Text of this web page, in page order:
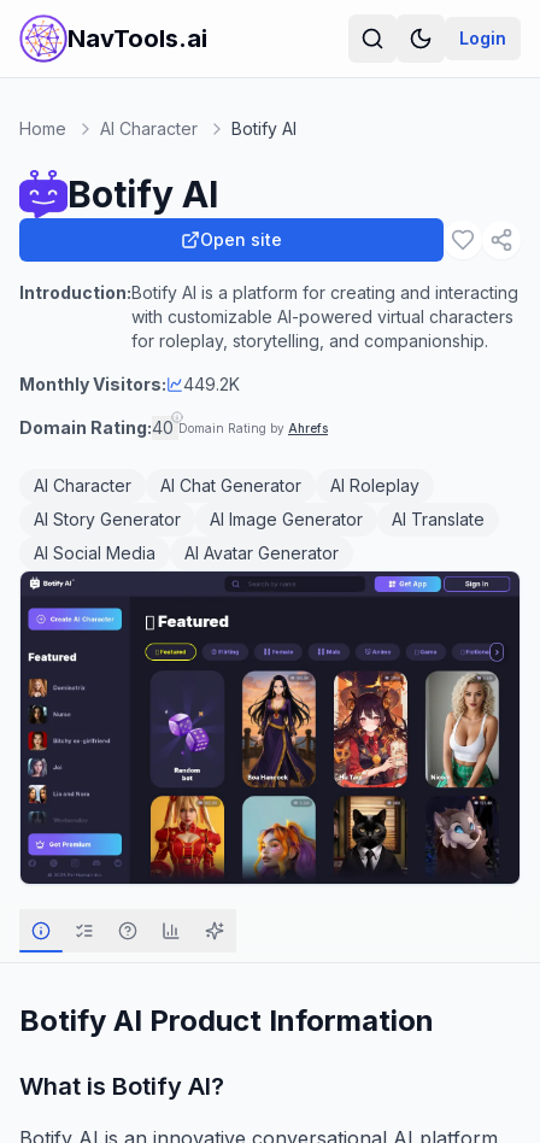
NavTools.ai Login
Home AI Character Botify AI
Botify AI
Open site
Introduction:Botify AI is a platform for creating and interacting
with customizable AI-powered virtual characters
for roleplay, storytelling, and companionship.
Monthly Visitors: 449.2K
Domain Rating:40 Domain Rating by Ahrefs
AI Character AI Chat Generator
AI Roleplay
AI Story Generator
AI Image Generator
AI Translate
AI Social Media
AI Avatar Generator
Botify AI Product Information
What is Botify AI?
Botify AI is an innovative conversational AI platform